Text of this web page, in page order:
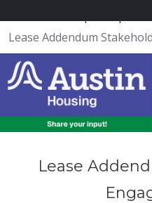
Lease Addendum
Lease